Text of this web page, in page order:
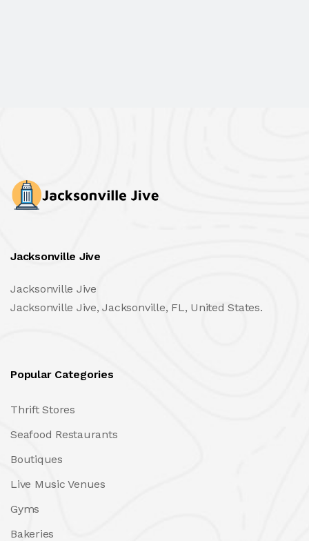
Jacksonville Jive
Jacksonville Jive
Jacksonville Jive, Jacksonville, FL, United States.
Popular Categories
Thrift Stores
Seafood Restaurants
Boutiques
Live Music Venues
Gyms
Bakeries